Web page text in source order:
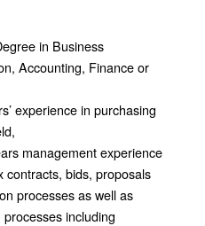
in Business
Accounting, Finance or
experience in purchasing
management experience
contracts, bids, proposals
processes as well as
including